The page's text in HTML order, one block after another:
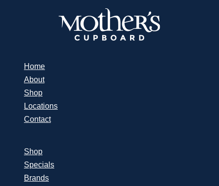
Home
About
Shop
Locations
Contact
Shop
Specials
Brands